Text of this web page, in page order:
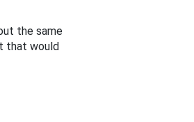
the same
that would